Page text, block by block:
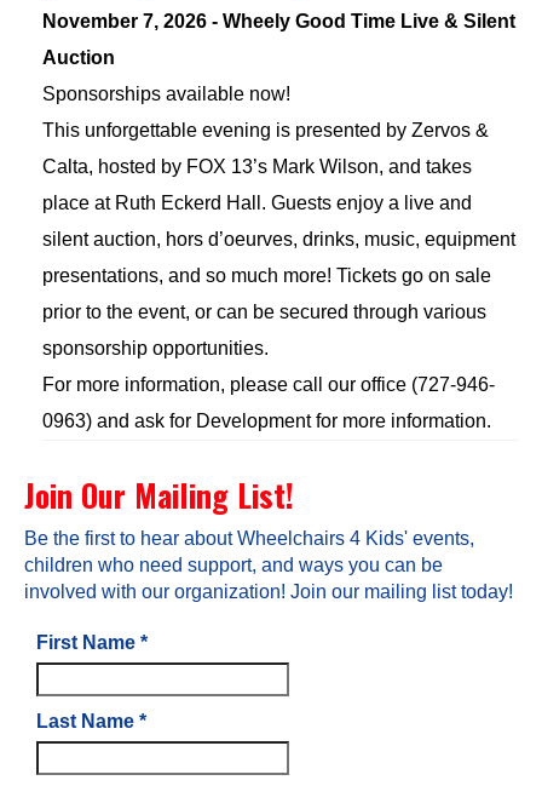
November 7, 2026 - Wheely Good Time Live & Silent
Auction
Sponsorships available now!
This unforgettable evening is presented by Zervos &
Calta, hosted by FOX 13’s Mark Wilson, and takes
place at Ruth Eckerd Hall. Guests enjoy a live and
silent auction, hors d’oeurves, drinks, music, equipment
presentations, and so much more! Tickets go on sale
prior to the event, or can be secured through various
sponsorship opportunities.
For more information, please call our office (727-946-
0963) and ask for Development for more information.
Join Our Mailing List!
Be the first to hear about Wheelchairs 4 Kids' events,
children who need support, and ways you can be
involved with our organization! Join our mailing list today!
First Name *
Last Name *